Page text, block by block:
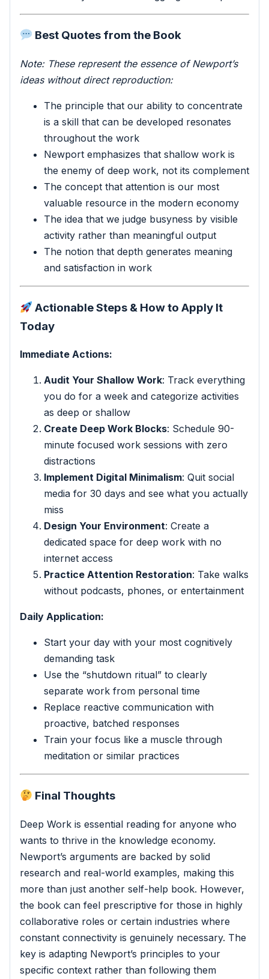
Best Quotes from the Book
Note: These represent the essence of Newport’s
ideas without direct reproduction:
The principle that our ability to concentrate
is a skill that can be developed resonates
throughout the work
Newport emphasizes that shallow work is
the enemy of deep work, not its complement
The concept that attention is our most
valuable resource in the modern economy
The idea that we judge busyness by visible
activity rather than meaningful output
The notion that depth generates meaning
and satisfaction in work
Actionable Steps & How to Apply It
Today
Immediate Actions:
Audit Your Shallow Work: Track everything
you do for a week and categorize activities
as deep or shallow
Create Deep Work Blocks: Schedule 90-
minute focused work sessions with zero
distractions
Implement Digital Minimalism: Quit social
media for 30 days and see what you actually
miss
Design Your Environment: Create a
dedicated space for deep work with no
internet access
Practice Attention Restoration: Take walks
without podcasts, phones, or entertainment
Daily Application:
Start your day with your most cognitively
demanding task
Use the “shutdown ritual” to clearly
separate work from personal time
Replace reactive communication with
proactive, batched responses
Train your focus like a muscle through
meditation or similar practices
Final Thoughts
Deep Work is essential reading for anyone who
wants to thrive in the knowledge economy.
Newport’s arguments are backed by solid
research and real-world examples, making this
more than just another self-help book. However,
the book can feel prescriptive for those in highly
collaborative roles or certain industries where
constant connectivity is genuinely necessary. The
key is adapting Newport’s principles to your
specific context rather than following them